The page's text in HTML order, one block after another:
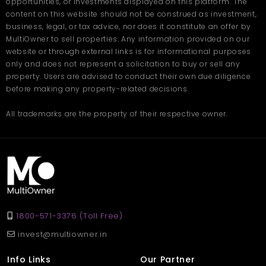
Today, entrepreneurs are not just looking for space, but a place
that could help grow and smoothen their operations. This
commercial shop in Lucknow at Nishat Ganj is designed to
provide exactly that. With premium fittings, essential services,
and easy access to all parts of the city, it ensures your business
thrives in an environment built for progress.
Situated in a prime commercial location with very heavy
footfall.
categories.
and facilities.
A smart move to establish your brand presence in one of
Lucknow's most happening localities.
FAQs
Q. Where is the commercial
shop in Lucknow located?
content on this website should not be construed as investment,
business, legal, or tax advice, nor does it constitute an offer by
MultiOwner to sell properties. Any information provided on our
website or through external links is for informational purposes
only and does not represent a solicitation to buy or sell any
property. Users are advised to conduct their own due diligence
before making any property-related decisions.
All trademarks are the property of their respective owner.
1800-571-3376 (Toll Free)
invest@multiowner.in
Info Links Our Partner